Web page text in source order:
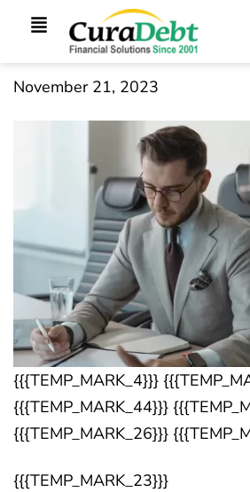
November 21, 2023
{{{TEMP_MARK_4}}}
{{{TEMP_MARK_44}}}
{{{TEMP_MARK_26}}}
{{{TEMP_MARK_23}}}